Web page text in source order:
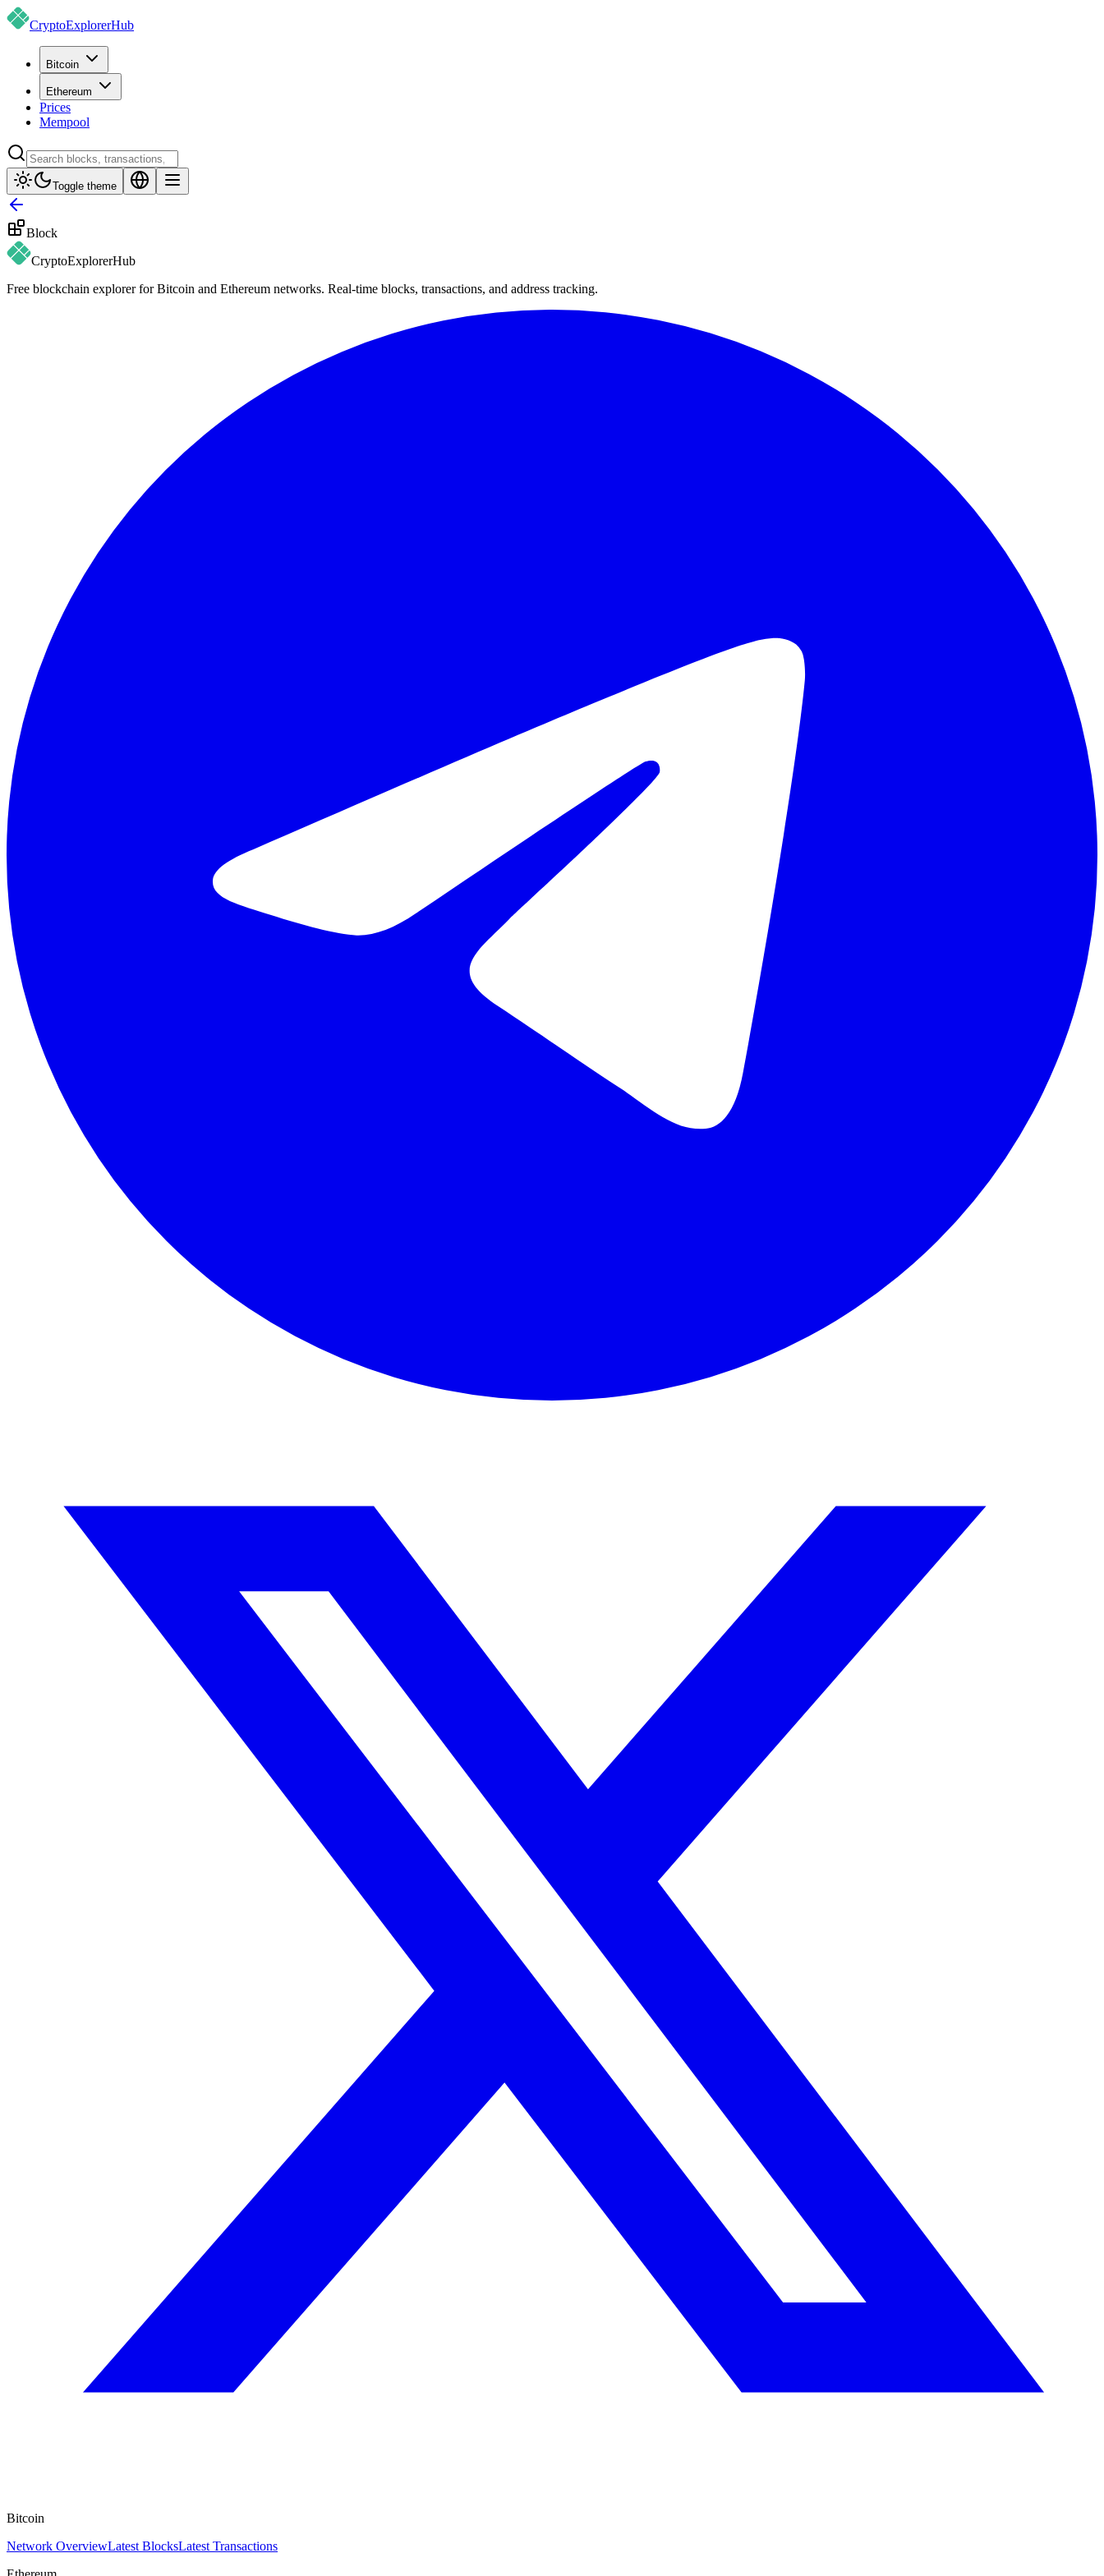
CryptoExplorerHub
Bitcoin
Ethereum
Prices
Mempool
Toggle theme
Block
CryptoExplorerHub
Free blockchain explorer for Bitcoin and Ethereum networks. Real-time blocks, transactions, and address tracking.
Bitcoin
Network OverviewLatest BlocksLatest Transactions